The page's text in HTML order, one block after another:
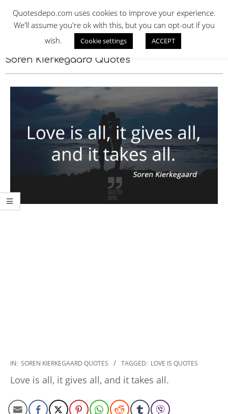
contentQUOTES DEPO
Soren Kierkegaard Quotes
2022-
22
IN: SOREN KIERKEGAARD QUOTES TAGGED: LOVE IS QUOTES
Love is all, it gives all, and it takes all.
Quotesdepo.com uses cookies to improve your experience.
We'll assume you're ok with this, but you can opt-out if you
wish.
Cookie settings ACCEPT